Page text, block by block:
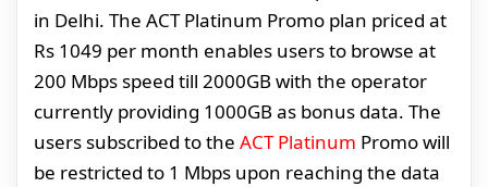
in Delhi. The ACT Platinum Promo plan priced at
Rs 1049 per month enables users to browse at
200 Mbps speed till 2000GB with the operator
currently providing 1000GB as bonus data. The
users subscribed to the ACT Platinum Promo will
be restricted to 1 Mbps upon reaching the data